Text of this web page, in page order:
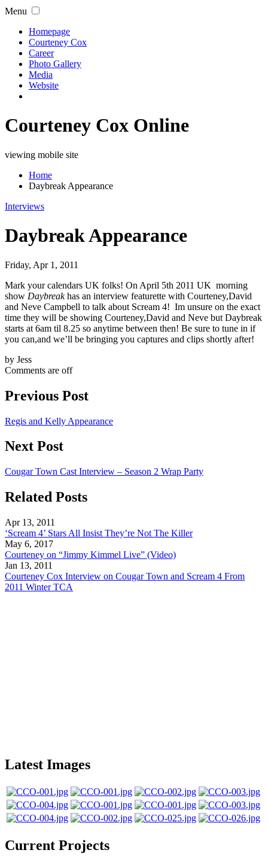
Menu
Homepage
Courteney Cox
Career
Photo Gallery
Media
Website
Courteney Cox Online
viewing mobile site
Home
Daybreak Appearance
Interviews
Daybreak Appearance
Friday, Apr 1, 2011
Mark your calendars UK folks! On April 5th 2011 UK morning
show Daybreakhas an interview featurette with Courteney,David
and Neve Campbell to talk about Scream 4! Im unsure on the exact
time they will be showing Courteney,David and Neve but Daybreak
starts at 6am til 8.25 so anytime between then! Be sure to tune in if
you can,and we’ll be bringing you captures and clips shortly after!
by Jess
Comments are off
Previous Post
Regis and Kelly Appearance
Next Post
Cougar Town Cast Interview – Season 2 Wrap Party
Related Posts
Apr 13, 2011
‘Scream 4’ Stars All Insist They’re Not The Killer
May 6, 2017
Courteney on “Jimmy Kimmel Live” (Video)
Jan 13, 2011
Courteney Cox Interview on Cougar Town and Scream 4 From
2011 Winter TCA
Latest Images
Current Projects